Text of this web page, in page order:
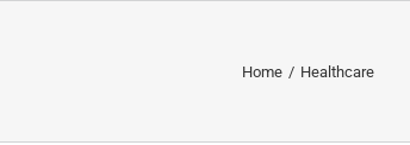
Home / Healthcare